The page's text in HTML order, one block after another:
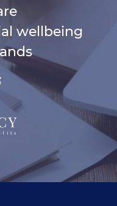
wellbeing